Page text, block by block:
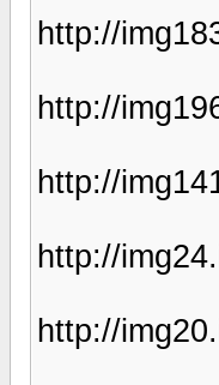
http://
http://
http://
http://
http://